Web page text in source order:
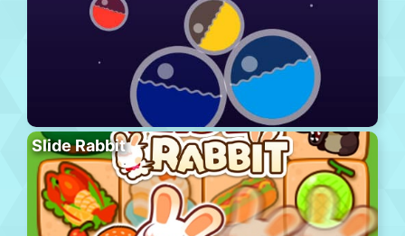
Slide Rabbit